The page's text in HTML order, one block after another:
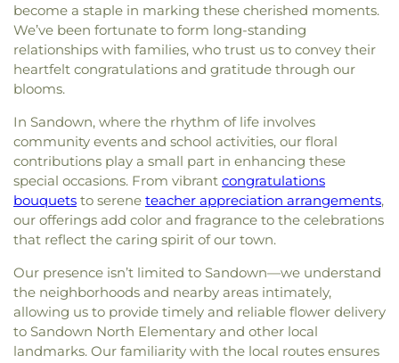
become a staple in marking these cherished moments.
We’ve been fortunate to form long-standing
relationships with families, who trust us to convey their
heartfelt congratulations and gratitude through our
blooms.
In Sandown, where the rhythm of life involves
community events and school activities, our floral
contributions play a small part in enhancing these
special occasions. From vibrant congratulations
bouquets to serene teacher appreciation arrangements,
our offerings add color and fragrance to the celebrations
that reflect the caring spirit of our town.
Our presence isn’t limited to Sandown—we understand
the neighborhoods and nearby areas intimately,
allowing us to provide timely and reliable flower delivery
to Sandown North Elementary and other local
landmarks. Our familiarity with the local routes ensures